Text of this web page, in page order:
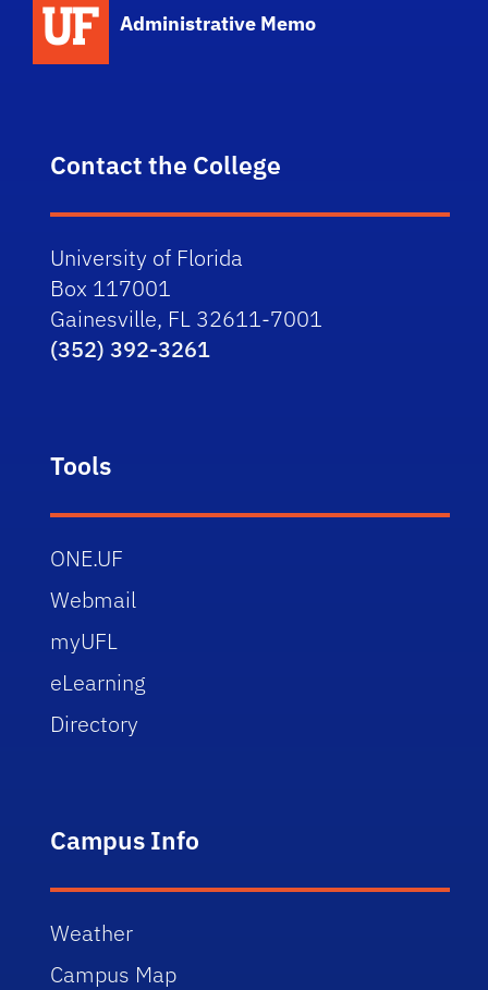
Administrative Memo
Contact the College
University of Florida
Box 117001
Gainesville, FL 32611-7001
(352) 392-3261
Tools
ONE.UF
Webmail
myUFL
eLearning
Directory
Campus Info
Weather
Campus Map